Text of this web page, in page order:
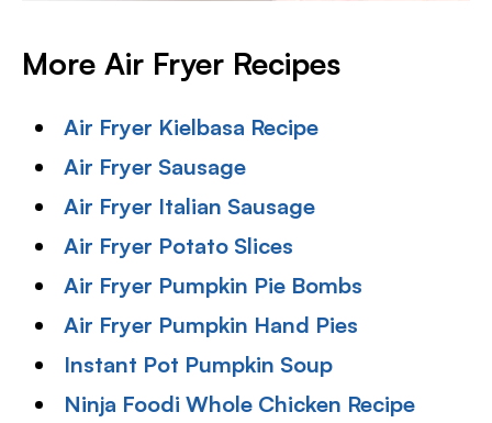
More Air Fryer Recipes
Air Fryer Kielbasa Recipe
Air Fryer Sausage
Air Fryer Italian Sausage
Air Fryer Potato Slices
Air Fryer Pumpkin Pie Bombs
Air Fryer Pumpkin Hand Pies
Instant Pot Pumpkin Soup
Ninja Foodi Whole Chicken Recipe